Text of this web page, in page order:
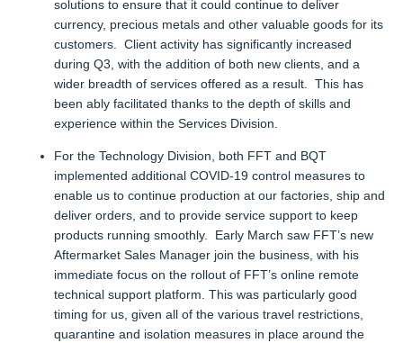
solutions to ensure that it could continue to deliver
currency, precious metals and other valuable goods for its
customers. Client activity has significantly increased
during Q3, with the addition of both new clients, and a
wider breadth of services offered as a result. This has
been ably facilitated thanks to the depth of skills and
experience within the Services Division.
For the Technology Division, both FFT and BQT
implemented additional COVID-19 control measures to
enable us to continue production at our factories, ship and
deliver orders, and to provide service support to keep
products running smoothly. Early March saw FFT’s new
Aftermarket Sales Manager join the business, with his
immediate focus on the rollout of FFT’s online remote
technical support platform. This was particularly good
timing for us, given all of the various travel restrictions,
quarantine and isolation measures in place around the